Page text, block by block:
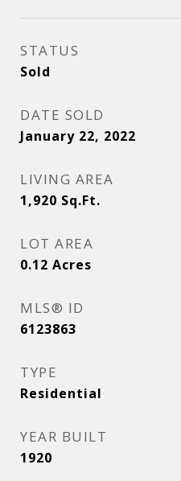
STATUS
Sold
DATE SOLD
January 22, 2022
LIVING AREA
1,920 Sq.Ft.
LOT AREA
0.12 Acres
MLS® ID
6123863
TYPE
Residential
YEAR BUILT
1920